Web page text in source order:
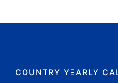
COUNTRY YEARLY